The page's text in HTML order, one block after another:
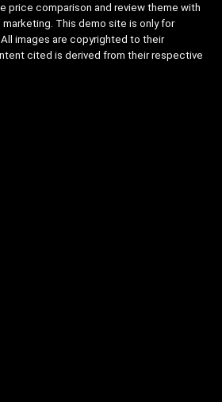
price comparison and review theme with
This demo site is only for
images are copyrighted to their
cited is derived from their respective